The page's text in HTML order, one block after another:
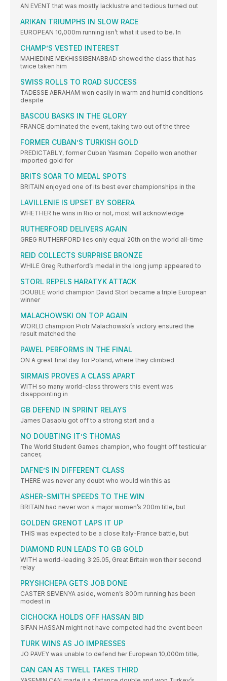
AN EVENT that was mostly lacklustre and tedious turned out
ARIKAN TRIUMPHS IN SLOW RACE
EUROPEAN 10,000m running isn’t what it used to be. In
CHAMP’S VESTED INTEREST
MAHIEDINE MEKHISSIBENABBAD showed the class that has
twice taken him
SWISS ROLLS TO ROAD SUCCESS
TADESSE ABRAHAM won easily in warm and humid conditions
despite
BASCOU BASKS IN THE GLORY
FRANCE dominated the event, taking two out of the three
FORMER CUBAN’S TURKISH GOLD
PREDICTABLY, former Cuban Yasmani Copello won another
imported gold for
BRITS SOAR TO MEDAL SPOTS
BRITAIN enjoyed one of its best ever championships in the
LAVILLENIE IS UPSET BY SOBERA
WHETHER he wins in Rio or not, most will acknowledge
RUTHERFORD DELIVERS AGAIN
GREG RUTHERFORD lies only equal 20th on the world all-time
REID COLLECTS SURPRISE BRONZE
WHILE Greg Rutherford’s medal in the long jump appeared to
STORL REPELS HARATYK ATTACK
DOUBLE world champion David Storl became a triple European
winner
MALACHOWSKI ON TOP AGAIN
WORLD champion Piotr Malachowski’s victory ensured the
result matched the
PAWEL PERFORMS IN THE FINAL
ON A great final day for Poland, where they climbed
SIRMAIS PROVES A CLASS APART
WITH so many world-class throwers this event was
disappointing in
GB DEFEND IN SPRINT RELAYS
James Dasaolu got off to a strong start and a
NO DOUBTING IT’S THOMAS
The World Student Games champion, who fought off testicular
cancer,
DAFNE’S IN DIFFERENT CLASS
THERE was never any doubt who would win this as
ASHER-SMITH SPEEDS TO THE WIN
BRITAIN had never won a major women’s 200m title, but
GOLDEN GRENOT LAPS IT UP
THIS was expected to be a close Italy-France battle, but
DIAMOND RUN LEADS TO GB GOLD
WITH a world-leading 3:25.05, Great Britain won their second
relay
PRYSHCHEPA GETS JOB DONE
CASTER SEMENYA aside, women’s 800m running has been
modest in
CICHOCKA HOLDS OFF HASSAN BID
SIFAN HASSAN might not have competed had the event been
TURK WINS AS JO IMPRESSES
JO PAVEY was unable to defend her European 10,000m title,
CAN CAN AS TWELL TAKES THIRD